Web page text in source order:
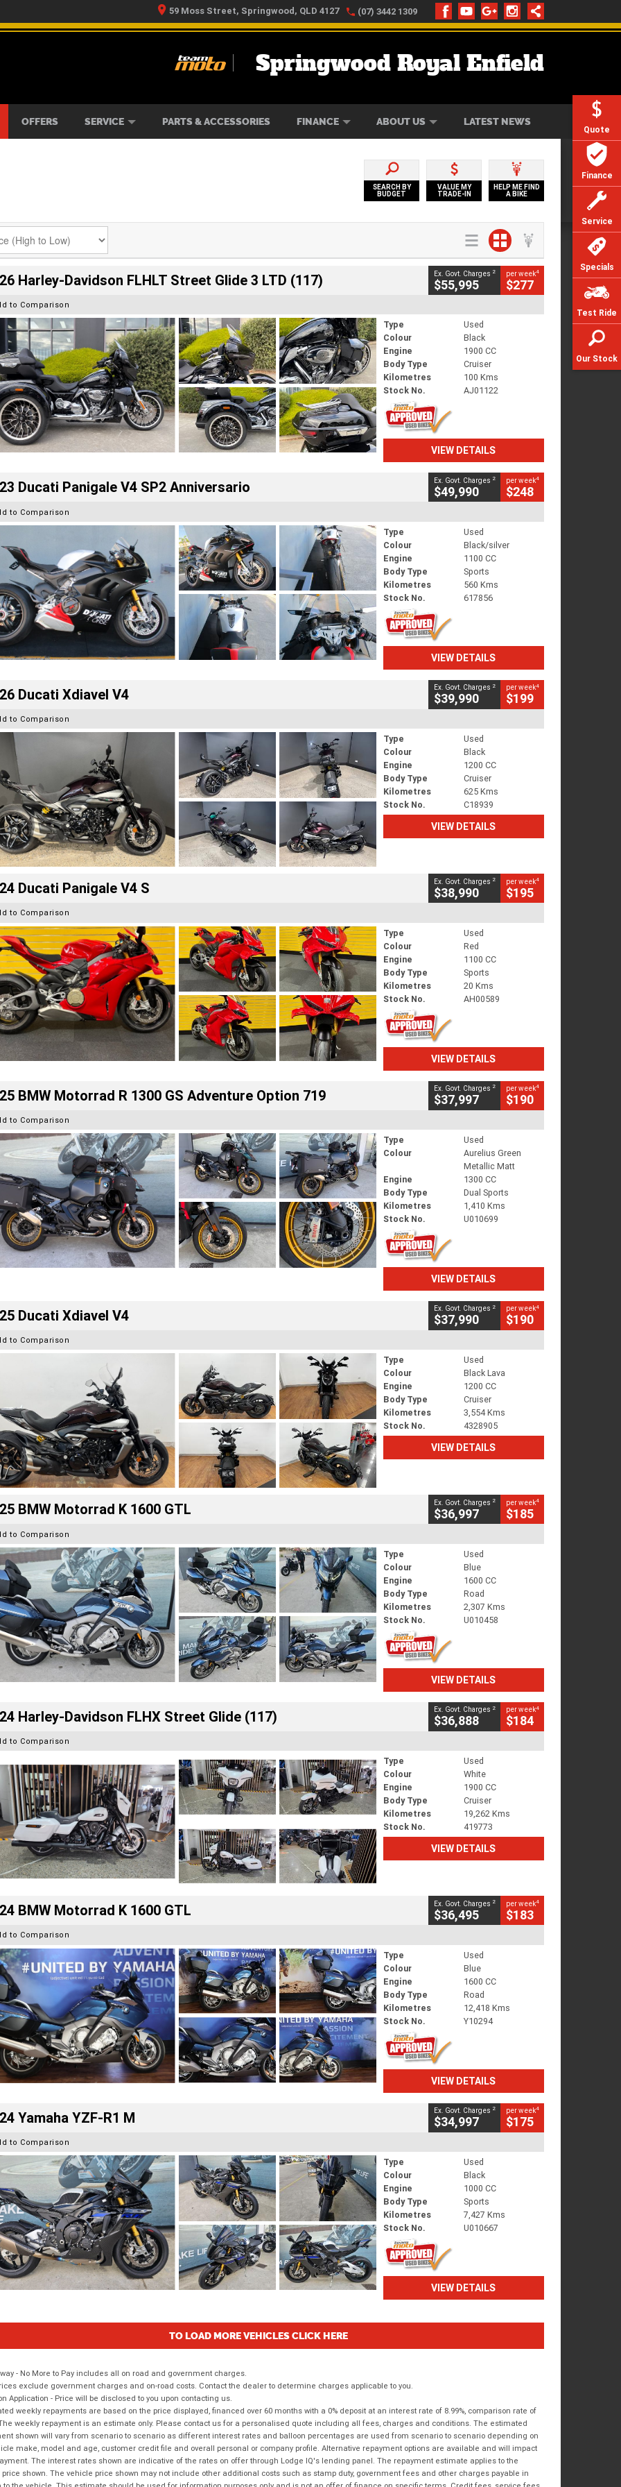
Quote
Finance
Service
Specials
Test Ride
Our Stock
59 Moss Street, Springwood, QLD 4127 (07) 3442 1309
Springwood Royal Enfield
OFFERS SERVICE PARTS & ACCESSORIES FINANCE ABOUT US LATEST NEWS
SEARCH BY
BUDGET
VALUE MY
TRADE-IN
HELP ME FIND
A BIKE
Harley-Davidson FLHLT Street Glide 3 LTD (117) Ex. Govt. Charges 2
$55,995
per week4
$277
to Comparison
Type
Used
Colour
Black
Engine
1900 CC
Body Type
Cruiser
Kilometres
100 Kms
Stock No.
AJ01122
VIEW DETAILS
Ducati Panigale V4 SP2 Anniversario Ex. Govt. Charges 2
$49,990
per week4
$248
to Comparison
Type
Used
Colour
Black/silver
Engine
1100 CC
Body Type
Sports
Kilometres
560 Kms
Stock No.
617856
VIEW DETAILS
Ducati Xdiavel V4 Ex. Govt. Charges 2
$39,990
per week4
$199
to Comparison
Type
Used
Colour
Black
Engine
1200 CC
Body Type
Cruiser
Kilometres
625 Kms
Stock No.
C18939
VIEW DETAILS
Ducati Panigale V4 S Ex. Govt. Charges 2
$38,990
per week4
$195
to Comparison
Type
Used
Colour
Red
Engine
1100 CC
Body Type
Sports
Kilometres
20 Kms
Stock No.
AH00589
VIEW DETAILS
BMW Motorrad R 1300 GS Adventure Option 719 Ex. Govt. Charges 2
$37,997
per week4
$190
to Comparison
Type
Used
Colour
Aurelius Green
Metallic Matt
Engine
1300 CC
Body Type
Dual Sports
Kilometres
1,410 Kms
Stock No.
U010699
VIEW DETAILS
Ducati Xdiavel V4 Ex. Govt. Charges 2
$37,990
per week4
$190
to Comparison
Type
Used
Colour
Black Lava
Engine
1200 CC
Body Type
Cruiser
Kilometres
3,554 Kms
Stock No.
4328905
VIEW DETAILS
BMW Motorrad K 1600 GTL Ex. Govt. Charges 2
$36,997
per week4
$185
to Comparison
Type
Used
Colour
Blue
Engine
1600 CC
Body Type
Road
Kilometres
2,307 Kms
Stock No.
U010458
VIEW DETAILS
Harley-Davidson FLHX Street Glide (117) Ex. Govt. Charges 2
$36,888
per week4
$184
to Comparison
Type
Used
Colour
White
Engine
1900 CC
Body Type
Cruiser
Kilometres
19,262 Kms
Stock No.
419773
VIEW DETAILS
BMW Motorrad K 1600 GTL Ex. Govt. Charges 2
$36,495
per week4
$183
to Comparison
Type
Used
Colour
Blue
Engine
1600 CC
Body Type
Road
Kilometres
12,418 Kms
Stock No.
Y10294
VIEW DETAILS
Yamaha YZF-R1 M Ex. Govt. Charges 2
$34,997
per week4
$175
to Comparison
Type
Used
Colour
Black
Engine
1000 CC
Body Type
Sports
Kilometres
7,427 Kms
Stock No.
U010667
VIEW DETAILS
TO LOAD MORE VEHICLES CLICK HERE
- No More to Pay includes all on road and government charges.
exclude government charges and on-road costs. Contact the dealer to determine charges applicable to you.
Application - Price will be disclosed to you upon contacting us.
weekly repayments are based on the price displayed, financed over 60 months with a 0% deposit at an interest rate of 8.99%, comparison rate of
weekly repayment is an estimate only. Please contact us for a personalised quote including all fees, charges and conditions. The estimated
shown will vary from scenario to scenario as different interest rates and balloon percentages are used from scenario to scenario depending on
make, model and age, customer credit file and overall personal or company profile. Alternative repayment options are available and will impact
The interest rates shown are indicative of the rates on offer through Lodge IQ's lending panel. The repayment estimate applies to the
shown. The vehicle price shown may not include other additional costs such as stamp duty, government fees and other charges payable in